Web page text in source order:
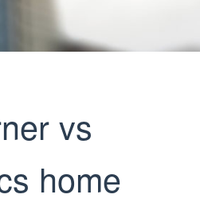
vs
home